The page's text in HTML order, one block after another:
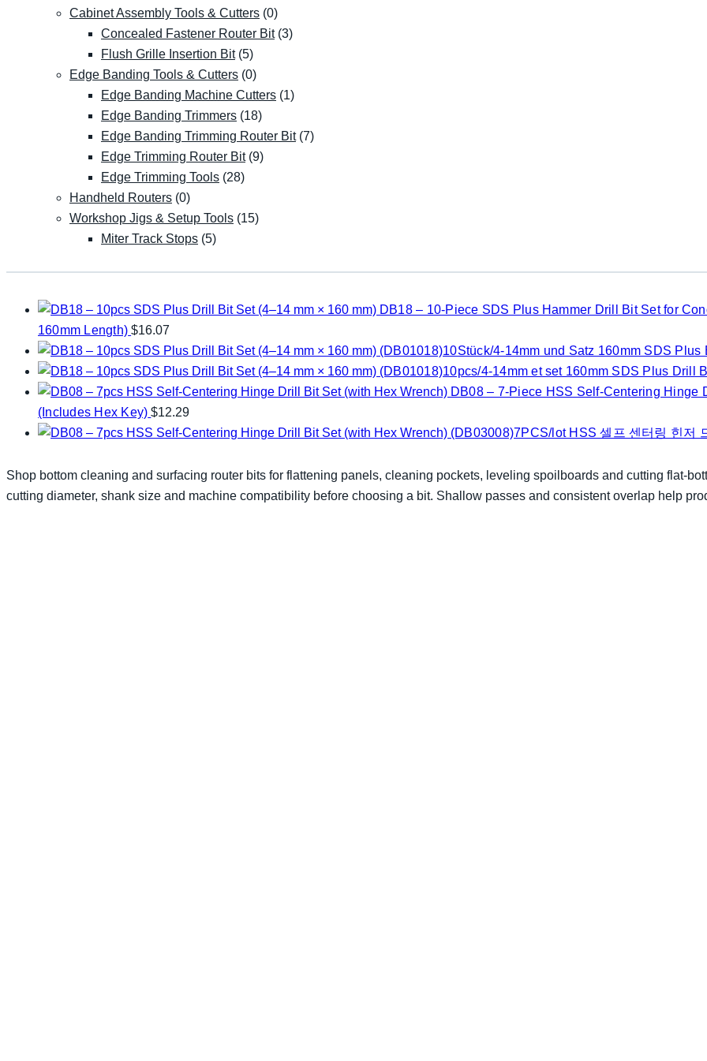
Cabinet Assembly Tools & Cutters (0)
Concealed Fastener Router Bit (3)
Flush Grille Insertion Bit (5)
Edge Banding Tools & Cutters (0)
Edge Banding Machine Cutters (1)
Edge Banding Trimmers (18)
Edge Banding Trimming Router Bit (7)
Edge Trimming Router Bit (9)
Edge Trimming Tools (28)
Handheld Routers (0)
Workshop Jigs & Setup Tools (15)
Miter Track Stops (5)
DB18 – 10-Piece SDS Plus Hammer Drill Bit Set for
160mm Length) $16.07
(DB01018)10Stück/4-14mm und Satz 160mm SDS Plus
(DB01018)10pcs/4-14mm et set 160mm SDS Plus Drill
DB08 – 7-Piece HSS Self-Centering Hinge
(Includes Hex Key) $12.29
(DB03008)7PCS/lot HSS 셀프 센터링 힌저
Shop bottom cleaning and surfacing router bits for flattening panels, cleaning pockets, leveling spoilboards and cutting flat-
cutting diameter, shank size and machine compatibility before choosing a bit. Shallow passes and consistent overlap help